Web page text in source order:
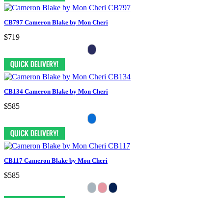
CB797 Cameron Blake by Mon Cheri
$719
CB134 Cameron Blake by Mon Cheri
$585
CB117 Cameron Blake by Mon Cheri
$585